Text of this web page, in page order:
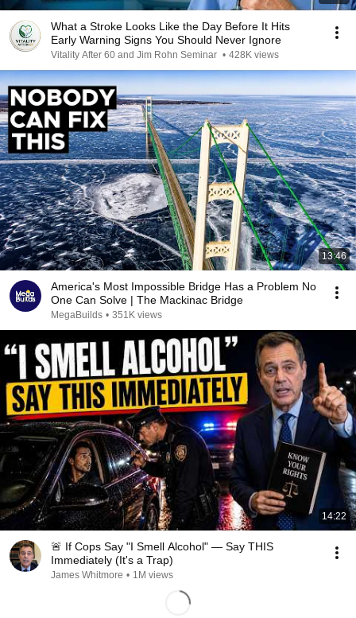
What a Stroke Looks Like the Day Before It Hits
Early Warning Signs You Should Never Ignore
Vitality After 60 and Jim Rohn Seminar • 428K views
13:46
America's Most Impossible Bridge Has a Problem No
One Can Solve | The Mackinac Bridge
MegaBuilds • 351K views
14:22
🚨 If Cops Say "I Smell Alcohol" — Say THIS
Immediately (It's a Trap)
James Whitmore • 1M views